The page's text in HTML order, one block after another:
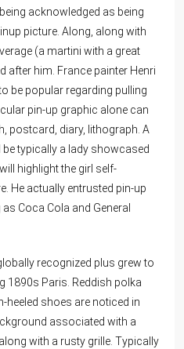
acknowledged as being
picture. Along, along with
(a martini with a great
after him. France painter Henri
be popular regarding pulling
pin-up graphic alone can
postcard, diary, lithograph. A
typically a lady showcased
highlight the girl self-
He actually entrusted pin-up
Coca Cola and General
recognized plus grew to
1890s Paris. Reddish polka
heeled shoes are noticed in
associated with a
with a rusty grille. Typically